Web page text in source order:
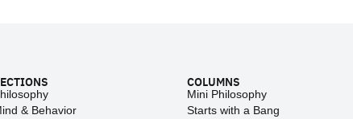
& Behavior
COLUMNS
Mini Philosophy
Starts with a Bang